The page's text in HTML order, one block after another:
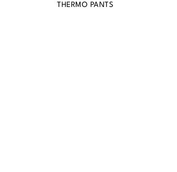
THERMO PANTS